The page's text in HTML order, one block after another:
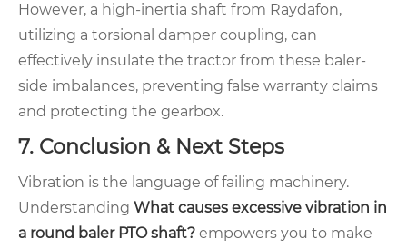
However, a high-inertia shaft from Raydafon,
utilizing a torsional damper coupling, can
effectively insulate the tractor from these baler-
side imbalances, preventing false warranty claims
and protecting the gearbox.
7. Conclusion & Next Steps
Vibration is the language of failing machinery.
Understanding What causes excessive vibration in
a round baler PTO shaft? empowers you to make